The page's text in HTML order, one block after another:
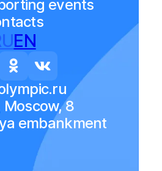
events
EN
Moscow, 8
embankment